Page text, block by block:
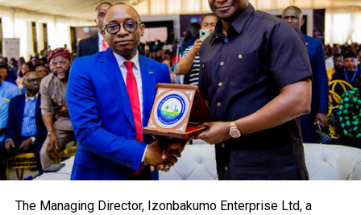
He said: “Six members voted to raise the MPR by 150
basis points, four members’ by 100 basis points and one
member, by 50 basis points.
“Members expressed deep concern about the continued
uptrend of inflationary pressure in spite of the gradual
improvement in output growth.
“Committee notes that the current rise in inflation is
inimical to growth and the full recovery of the Nigerian
economy.”
According to the World Bank, rising inflation will push
millions of Nigerians into poverty in 2022.
The Managing Director, Izonbakumo Enterprise Ltd, a